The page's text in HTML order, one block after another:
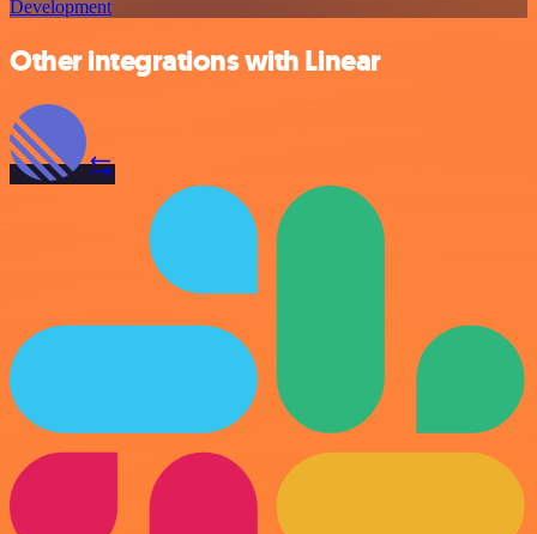
Development
Other integrations with Linear